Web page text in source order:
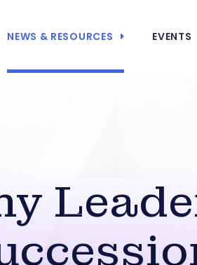
NEWS & RESOURCES EVENTS